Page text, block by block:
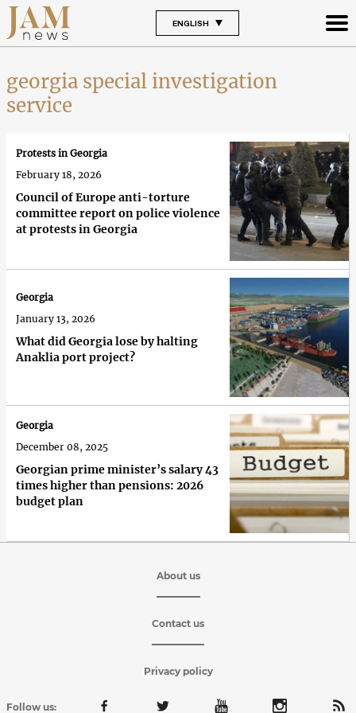
ENGLISH
georgia special investigation
service
Council of Europe anti-torture
committee report on police violence
at protests in Georgia
Protests in Georgia
February 18, 2026
What did Georgia lose by halting
Anaklia port project?
Georgia
January 13, 2026
Georgian prime minister’s salary 43
times higher than pensions: 2026
budget plan
Georgia
December 08, 2025
About us
Contact us
Privacy policy
Follow us: